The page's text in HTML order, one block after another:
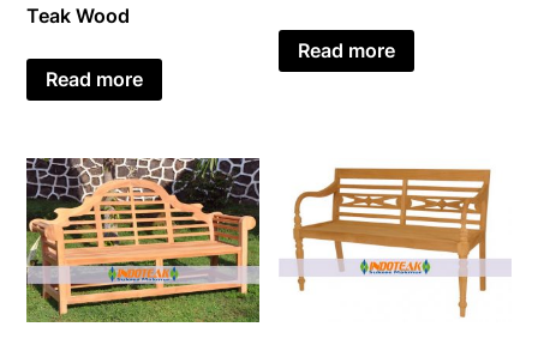
Teak Wood
Read more
Read more